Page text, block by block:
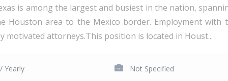
is among the largest and busiest in the nation,
area to the Mexico border. Employment with
motivated attorneys.This position is located in Houst...
Yearly Not Specified